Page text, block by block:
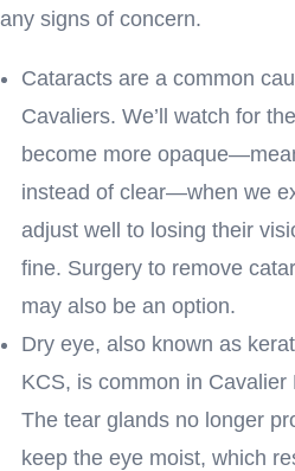
any signs of concern.
Cataracts are a common
Cavaliers. We’ll watch for
become more
instead of clear—when we
adjust well to losing their
fine. Surgery to remove
may also be an option.
Dry eye, also known as
KCS, is common in
The tear glands no longer
keep the eye moist, which